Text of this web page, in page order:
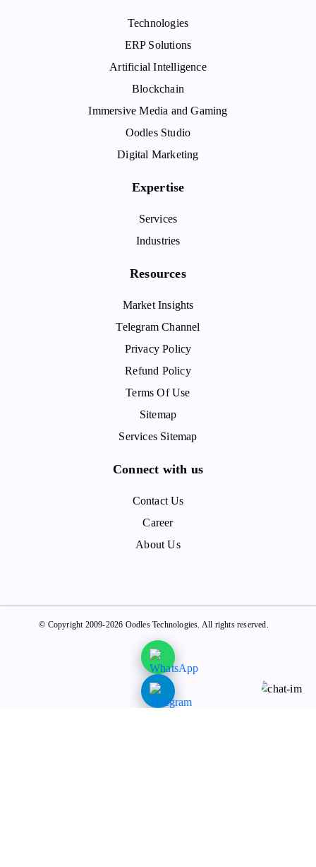
Technologies
ERP Solutions
Artificial Intelligence
Blockchain
Immersive Media and Gaming
Oodles Studio
Digital Marketing
Expertise
Services
Industries
Resources
Market Insights
Telegram Channel
Privacy Policy
Refund Policy
Terms Of Use
Sitemap
Services Sitemap
Connect with us
Contact Us
Career
About Us
© Copyright 2009-2026 Oodles Technologies. All rights reserved.